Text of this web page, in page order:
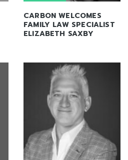
CARBON WELCOMES
FAMILY LAW SPECIALIST
ELIZABETH SAXBY